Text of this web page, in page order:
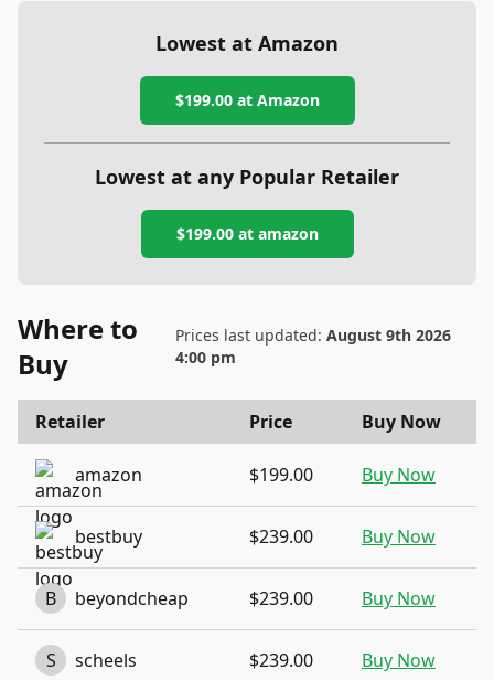
Lowest at Amazon
$199.00at Amazon
Lowest at any Popular Retailer
$199.00at amazon
Where to
Buy
Prices last updated: August 9th 2026
4:00 pm
Retailer Price Buy Now
amazon $199.00 Buy Now
bestbuy $239.00 Buy Now
B beyondcheap $239.00 Buy Now
S scheels $239.00 Buy Now